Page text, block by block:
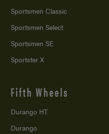
Sportsmen Classic
Sportsmen Select
Sportsmen SE
Sportster X
Fifth Wheels
Durango HT
Durango